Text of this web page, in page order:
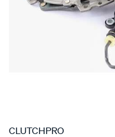
SPECIAL ORDER
CLUTCHPRO